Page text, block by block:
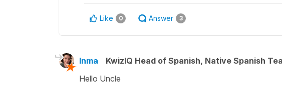
Like 0 Answer 3
Inma KwizIQ Head of Spanish, Native Spanish
Hello Uncle